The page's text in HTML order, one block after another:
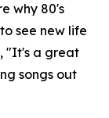
why 80's
see new life
"It's a great
songs out